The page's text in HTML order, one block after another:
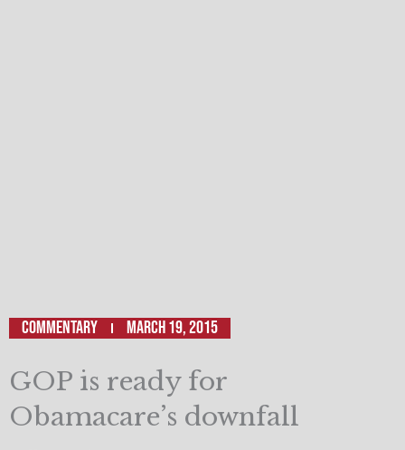
Commentary March 19, 2015
GOP is ready for
Obamacare’s downfall